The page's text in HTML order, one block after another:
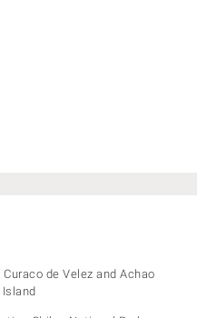
Curaco de Velez and Achao